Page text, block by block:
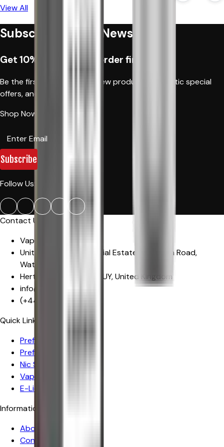
View All
Subscribe to Our Newsletter
Get 10% off when you order first time
Be the first to hear about new products, fantastic special
offers, and news.
Shop Now!
Subscribe
Follow Us:
Contact Us
Vape Craze
Unit 29, Mowat Industrial Estate
Sandown Road,
Watford
Hertfordshire
WD24 7UY,United Kingdom
info@vapecraze.co.uk
(+44)
1617062835
Quick Links
Prefilled Pod Vape Kits
Prefilled Pods
Nic Salts
Vape Kits
E-Liquids
Information
About Us
Contact Us